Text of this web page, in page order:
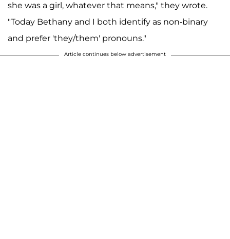
she was a girl, whatever that means," they wrote.
"Today Bethany and I both identify as non-binary
and prefer 'they/them' pronouns."
Article continues below advertisement